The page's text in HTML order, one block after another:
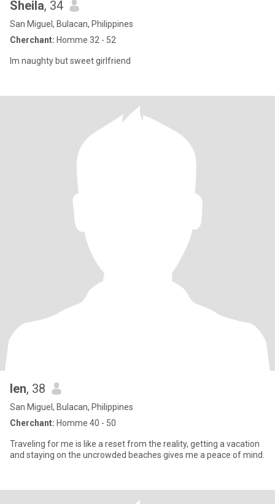
Sheila, 34
San Miguel, Bulacan, Philippines
Cherchant: Homme 32 - 52
Im naughty but sweet girlfriend
len, 38
San Miguel, Bulacan, Philippines
Cherchant: Homme 40 - 50
Traveling for me is like a reset from the reality, getting a vacation
and staying on the uncrowded beaches gives me a peace of mind.